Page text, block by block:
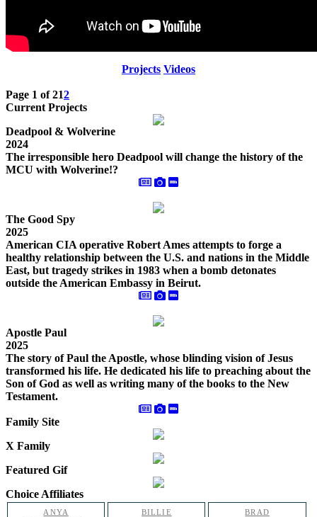
Projects Videos
Page 1 of 212
Current Projects
Deadpool & Wolverine
2024
The irresponsible hero Deadpool will change the history of the
MCU with Wolverine!?
The Good Spy
2025
American CIA operative Robert Ames attempts to forge a
healthy relationship between the U.S. and nations in the Middle
East, but tragedy strikes in 1983 when a bomb detonates
outside the American Embassy in Beirut.
Apostle Paul
2025
The story of Paul the Apostle, whose blinding vision of Jesus
transformed his life. He dedicated his life to preaching about the
Son of God as well as writing many of the books to the New
Testament.
Family Site
X Family
Featured Gif
Choice Affiliates
ANYA
BILLIE
BRAD